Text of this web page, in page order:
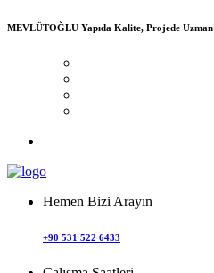
MEVLÜTOĞLU Yapıda Kalite, Projede Uzman
Hemen Bizi Arayın
+90 531 522 6433